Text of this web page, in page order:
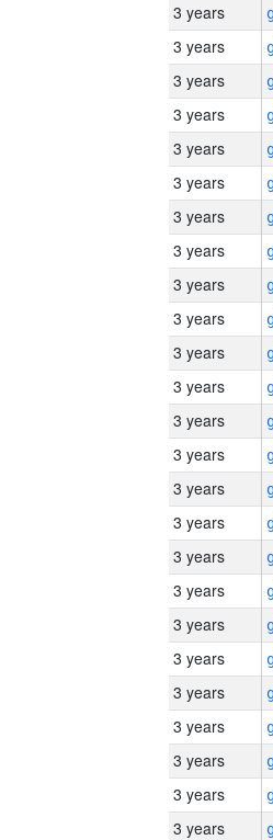
3 years
3 years
3 years
3 years
3 years
3 years
3 years
3 years
3 years
3 years
3 years
3 years
3 years
3 years
3 years
3 years
3 years
3 years
3 years
3 years
3 years
3 years
3 years
3 years
3 years